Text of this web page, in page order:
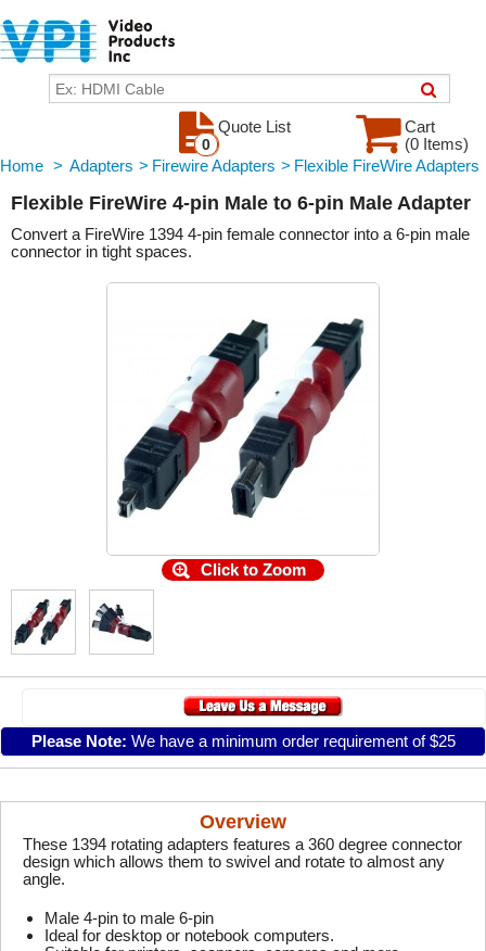
Cart
(0 Items)
Quote List
0
Home > Adapters > Firewire Adapters > Flexible FireWire Adapters
Flexible FireWire 4-pin Male to 6-pin Male Adapter
Convert a FireWire 1394 4-pin female connector into a 6-pin male
connector in tight spaces.
Click to Zoom
Please Note: We have a minimum order requirement of $25
Overview
These 1394 rotating adapters features a 360 degree connector
design which allows them to swivel and rotate to almost any
angle.
Male 4-pin to male 6-pin
Ideal for desktop or notebook computers.